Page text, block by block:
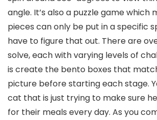
angle. It’s also a puzzle game which
pieces can only be put in a specific
have to figure that out. There are
solve, each with varying levels of
is create the bento boxes that
picture before starting each stage.
cat that is just trying to make sure
for their meals every day. As you